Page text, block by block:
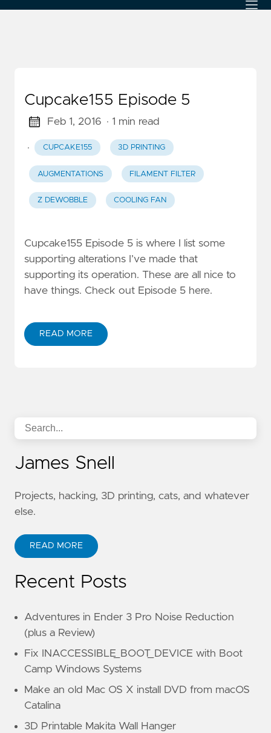
Cupcake155 Episode 5
Feb 1, 2016 · 1 min read
· CUPCAKE155 3D PRINTING
AUGMENTATIONS FILAMENT FILTER
Z DEWOBBLE COOLING FAN
Cupcake155 Episode 5 is where I list some
supporting alterations I’ve made that
supporting its operation. These are all nice to
have things. Check out Episode 5 here.
READ MORE
James Snell
Projects, hacking, 3D printing, cats, and whatever
else.
READ MORE
Recent Posts
Adventures in Ender 3 Pro Noise Reduction
(plus a Review)
Fix INACCESSIBLE_BOOT_DEVICE with Boot
Camp Windows Systems
Make an old Mac OS X install DVD from macOS
Catalina
3D Printable Makita Wall Hanger